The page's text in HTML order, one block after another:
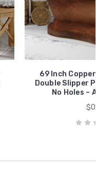
69 Inch
Double Slipper
No Holes –